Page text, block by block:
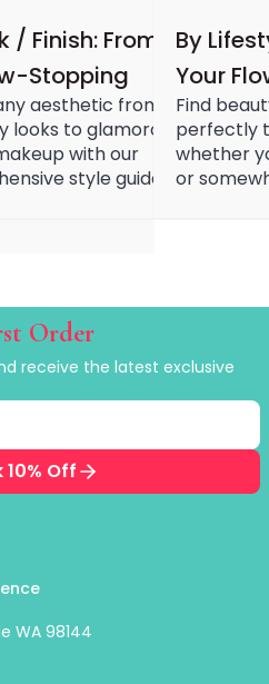
Hair.
product
and
all major
/ Finish: From Simple
Stopping
aesthetic from natural
looks to glamorous red
with our
style guides.
By
Your
Find
perfectly
whether
or
Order
receive the latest exclusive
exclusive discounts
10% Off
WA 98144